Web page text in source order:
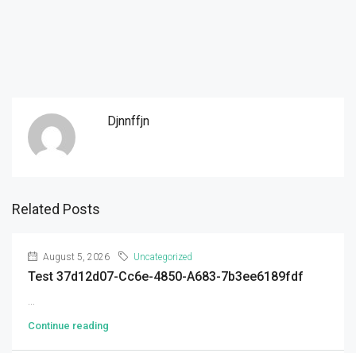
Djnnffjn
Related Posts
August 5, 2026 Uncategorized
Test 37d12d07-Cc6e-4850-A683-7b3ee6189fdf
...
Continue reading